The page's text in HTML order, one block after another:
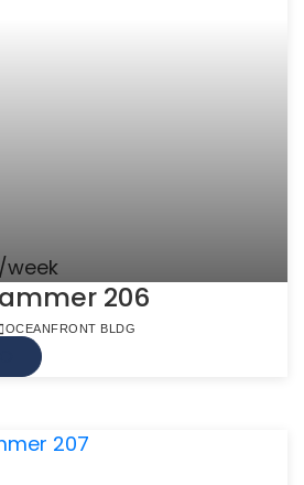
week
206
OCEANFRONT BLDG